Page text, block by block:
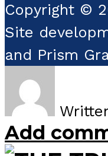
Copyright ©
Site
and Prism
Add